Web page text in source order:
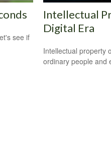
see if
Intellectual
Digital Era
Intellectual property
ordinary people and